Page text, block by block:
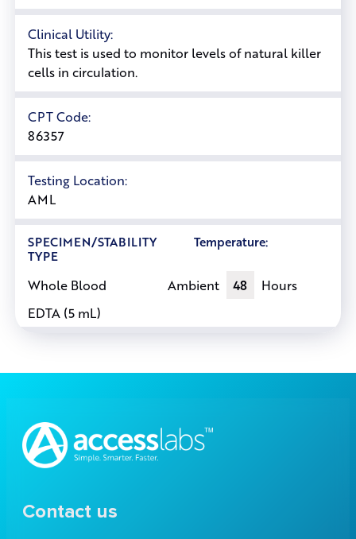
Clinical Utility:
This test is used to monitor levels of natural killer
cells in circulation.
CPT Code:
86357
Testing Location:
AML
SPECIMEN/STABILITY
TYPE
Temperature:
Whole Blood
EDTA (5 mL)
Ambient 48 Hours
Contact us